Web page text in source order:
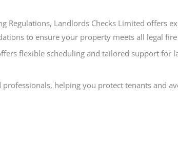
Landlords Checks Limited offers
to ensure your property meets all legal
flexible scheduling and tailored support for
helping you protect tenants and